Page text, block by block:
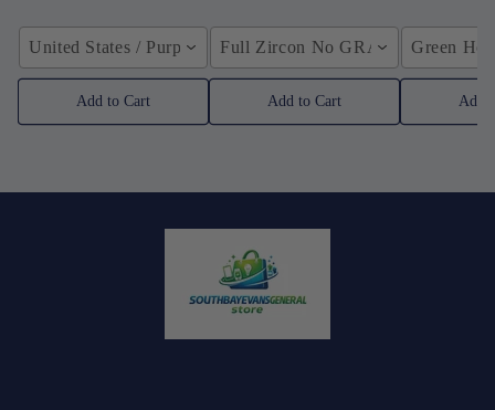
United States / Purple
Add to Cart
Full Zircon No GRA /
Add to Cart
Green
Add